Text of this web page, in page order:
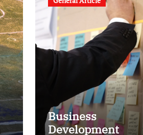
Business
Development